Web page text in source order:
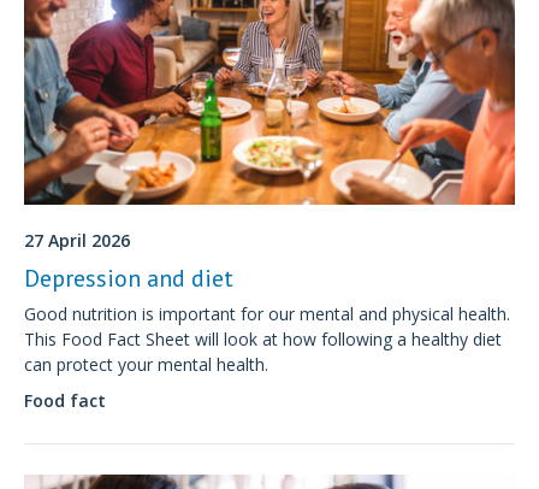
27 April 2026
Depression and diet
Good nutrition is important for our mental and physical health.
This Food Fact Sheet will look at how following a healthy diet
can protect your mental health.
Food fact